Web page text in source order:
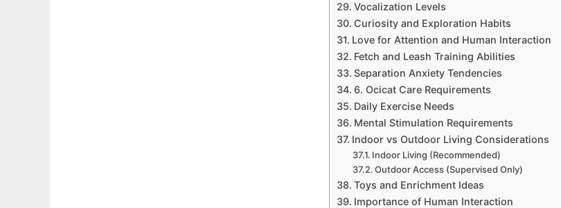
Vocalization Levels
Curiosity and Exploration Habits
Love for Attention and Human Interaction
Fetch and Leash Training Abilities
Separation Anxiety Tendencies
6. Ocicat Care Requirements
Daily Exercise Needs
Mental Stimulation Requirements
Indoor vs Outdoor Living Considerations
Indoor Living (Recommended)
Outdoor Access (Supervised Only)
Toys and Enrichment Ideas
Importance of Human Interaction